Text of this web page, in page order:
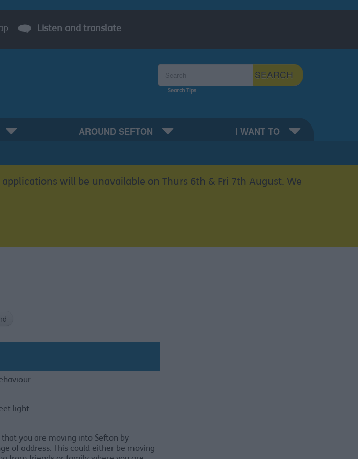
Listen and translate
SEARCH
Search Tips
AROUND SEFTON I WANT TO
will be unavailable on Thurs 6th & Fri 7th August. We
light
that you are moving into Sefton by
of address. This could either be moving